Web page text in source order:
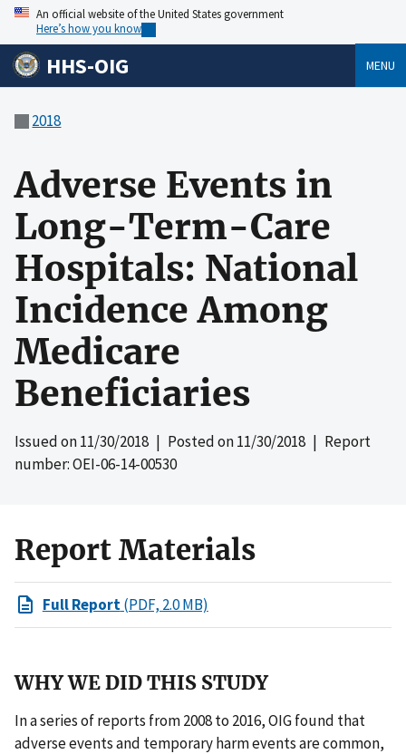
An official website of the United States government
Here’s how you know
HHS-OIG MENU
2018
Adverse Events in
Long-Term-Care
Hospitals: National
Incidence Among
Medicare
Beneficiaries
Issued on11/30/2018 | Posted on11/30/2018 | Report
number: OEI-06-14-00530
Report Materials
Full Report(PDF, 2.0 MB)
WHY WE DID THIS STUDY
In a series of reports from 2008 to 2016, OIG found that
adverse events and temporary harm events are common,